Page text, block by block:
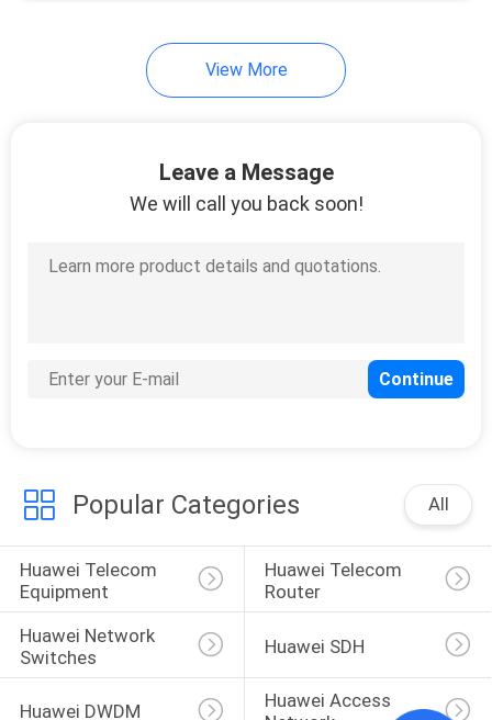
View More
Leave a Message
We will call you back soon!
Popular Categories All
Huawei Telecom
Equipment
Huawei Telecom
Router
Huawei Network
Switches
Huawei SDH
Huawei DWDM
Huawei Access